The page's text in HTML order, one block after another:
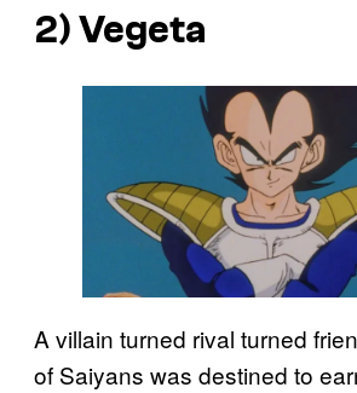
2) Vegeta
A villain turned rival turned
of Saiyans was destined to